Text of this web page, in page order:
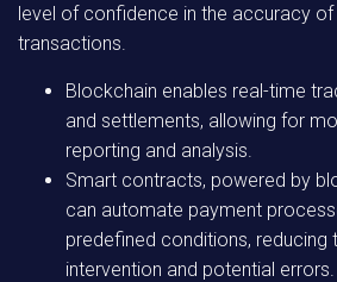
level of confidence in the accuracy of
transactions.
Blockchain enables real-time
and settlements, allowing for
reporting and analysis.
Smart contracts, powered by
can automate payment
predefined conditions, reducing
intervention and potential errors.